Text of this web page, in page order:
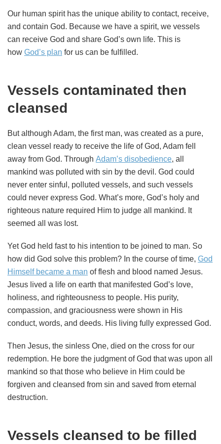
Our human spirit has the unique ability to contact, receive,
and contain God. Because we have a spirit, we vessels
can receive God and share God’s own life. This is
how God’s plan for us can be fulfilled.
Vessels contaminated then
cleansed
But although Adam, the first man, was created as a pure,
clean vessel ready to receive the life of God, Adam fell
away from God. Through Adam’s disobedience, all
mankind was polluted with sin by the devil. God could
never enter sinful, polluted vessels, and such vessels
could never express God. What’s more, God’s holy and
righteous nature required Him to judge all mankind. It
seemed all was lost.
Yet God held fast to his intention to be joined to man. So
how did God solve this problem? In the course of time, God
Himself became a man of flesh and blood named Jesus.
Jesus lived a life on earth that manifested God’s love,
holiness, and righteousness to people. His purity,
compassion, and graciousness were shown in His
conduct, words, and deeds. His living fully expressed God.
Then Jesus, the sinless One, died on the cross for our
redemption. He bore the judgment of God that was upon all
mankind so that those who believe in Him could be
forgiven and cleansed from sin and saved from eternal
destruction.
Vessels cleansed to be filled